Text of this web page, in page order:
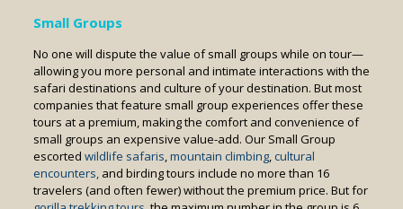
Small Groups
No one will dispute the value of small groups while on tour—
allowing you more personal and intimate interactions with the
safari destinations and culture of your destination. But most
companies that feature small group experiences offer these
tours at a premium, making the comfort and convenience of
small groups an expensive value-add. Our Small Group
escorted wildlife safaris,mountain climbing,cultural
encounters,and birding tours include no more than 16
travelers (and often fewer) without the premium price. But for